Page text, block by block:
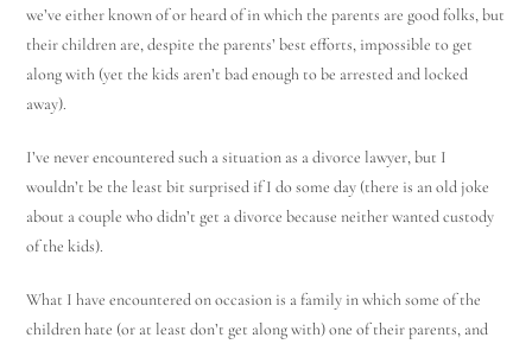
we’ve either known of or heard of in which the parents are good folks, but
their children are, despite the parents’ best efforts, impossible to get
along with (yet the kids aren’t bad enough to be arrested and locked
away).
I’ve never encountered such a situation as a divorce lawyer, but I
wouldn’t be the least bit surprised if I do some day (there is an old joke
about a couple who didn’t get a divorce because neither wanted custody
of the kids).
What I have encountered on occasion is a family in which some of the
children hate (or at least don’t get along with) one of their parents, and